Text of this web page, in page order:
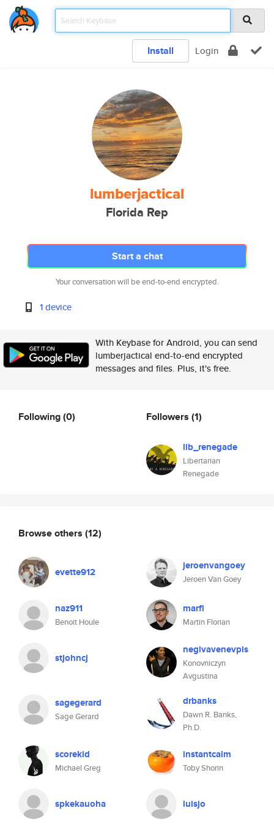
Install Login
lumberjactical
Florida Rep
Start a chat
Your conversation will be end-to-end encrypted.
1 device
With Keybase for Android, you can send
lumberjactical end-to-end encrypted
messages and files. Plus, it's free.
Following(0) Followers (1)
lib_renegade
Libertarian
Renegade
Browse others (12)
evette912 jeroenvangoey
Jeroen Van Goey
naz911
Benoit Houle
marfl
Martin Florian
stjohncj
negivavenevpis
Konovniczyn
Avgustina
sagegerard
Sage Gerard
drbanks
Dawn R. Banks,
Ph.D.
scorekid
Michael Greg
instantcalm
Toby Shorin
spkekauoha luisjo